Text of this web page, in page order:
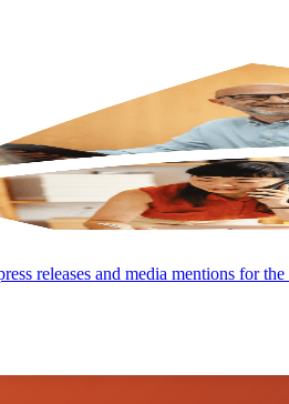
releases and media mentions for